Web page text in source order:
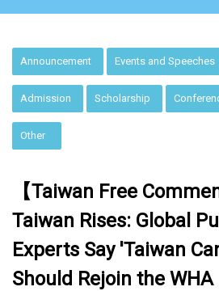
Announcement Events and Speeches
Admission Scholarship
Other
【Taiwan Free
Taiwan Rises: Global
Experts Say 'Taiwan
Should Rejoin the WHA